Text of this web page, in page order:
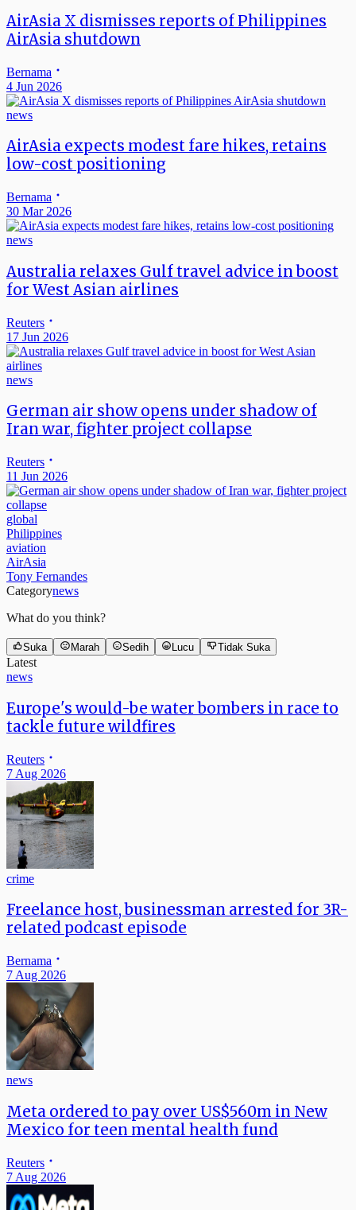
AirAsia X dismisses reports of Philippines
AirAsia shutdown
Bernama
4 Jun 2026
news
AirAsia expects modest fare hikes, retains
low-cost positioning
Bernama
30 Mar 2026
news
Australia relaxes Gulf travel advice in boost
for West Asian airlines
Reuters
17 Jun 2026
news
German air show opens under shadow of
Iran war, fighter project collapse
Reuters
11 Jun 2026
global
Philippines
aviation
AirAsia
Tony Fernandes
Categorynews
What do you think?
Suka Marah Sedih Lucu Tidak Suka
Latest
news
Europe's would-be water bombers in race to
tackle future wildfires
Reuters
7 Aug 2026
crime
Freelance host, businessman arrested for 3R-
related podcast episode
Bernama
7 Aug 2026
news
Meta ordered to pay over US$560m in New
Mexico for teen mental health fund
Reuters
7 Aug 2026